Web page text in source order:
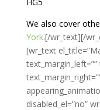
We also cover
York.[/wr_text][/
[wr_text
disabled_el=”no”